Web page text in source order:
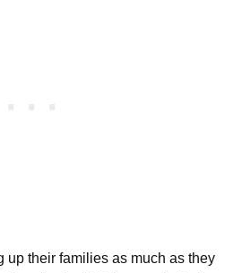
up their families as much as they